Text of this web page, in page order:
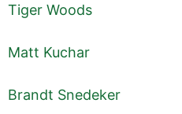
Tiger Woods
Matt Kuchar
Brandt Snedeker